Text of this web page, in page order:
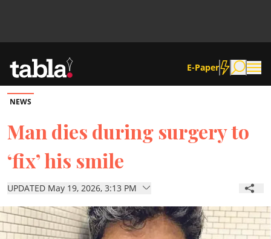
E-Paper
Community
News
Lifestyle
Culture
NEWS
Man dies during surgery to
‘fix’ his smile
UPDATED May 19, 2026, 3:13 PM